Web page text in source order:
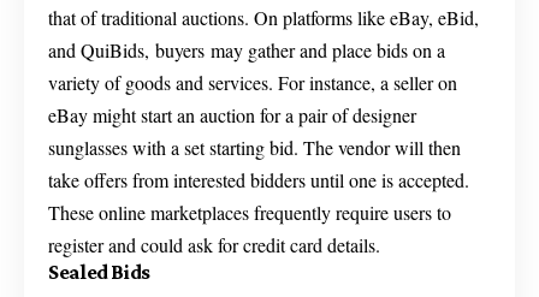
that of traditional auctions. On platforms like eBay, eBid,
and QuiBids, buyers may gather and place bids on a
variety of goods and services. For instance, a seller on
eBay might start an auction for a pair of designer
sunglasses with a set starting bid. The vendor will then
take offers from interested bidders until one is accepted.
These online marketplaces frequently require users to
register and could ask for credit card details.
Sealed Bids